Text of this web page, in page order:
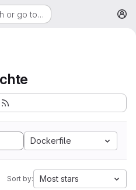
or go to…
Dockerfile
Sort by: Most stars